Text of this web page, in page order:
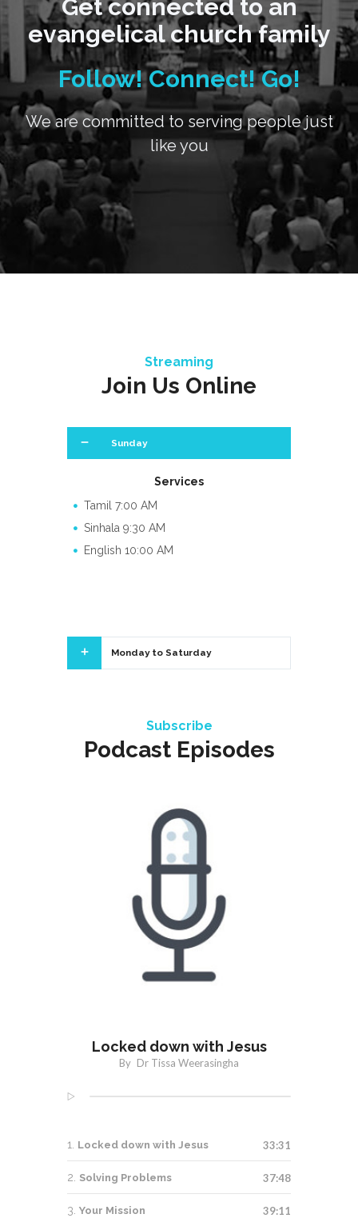
Get connected to an
evangelical church family
Follow! Connect! Go!
We are committed to serving people just
like you
Streaming
Join Us Online
Sunday
Services
Tamil 7:00 AM
Sinhala 9:30 AM
English 10:00 AM
Monday to Saturday
Subscribe
Podcast Episodes
Locked down with Jesus
By Dr Tissa Weerasingha
Locked down with Jesus 33:31
Solving Problems 37:48
Your Mission 39:11